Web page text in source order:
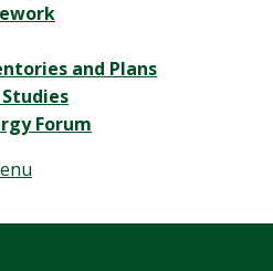
and Plans
Forum